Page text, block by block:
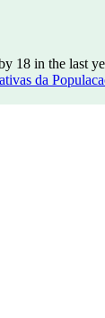
18 in the last
da